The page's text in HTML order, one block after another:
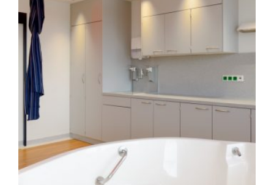
Maternity Ward in
the Nord
Friesland Clinic,
Husum